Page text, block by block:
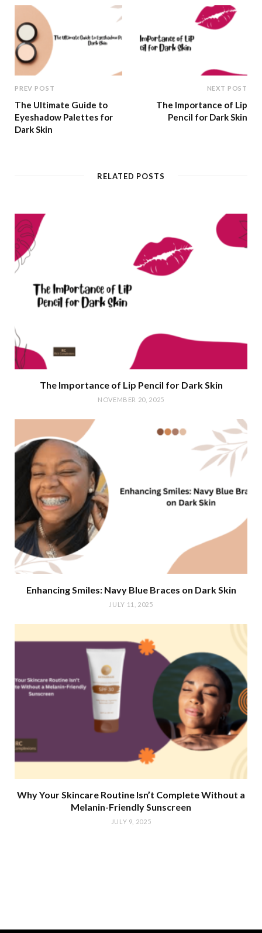
PREV POST
The Ultimate Guide to
Eyeshadow Palettes for
Dark Skin
NEXT POST
The Importance of Lip
Pencil for Dark Skin
RELATED POSTS
The Importance of Lip Pencil for Dark Skin
NOVEMBER 20, 2025
Enhancing Smiles: Navy Blue Braces on Dark Skin
JULY 11, 2025
Why Your Skincare Routine Isn’t Complete Without a
Melanin-Friendly Sunscreen
JULY 9, 2025